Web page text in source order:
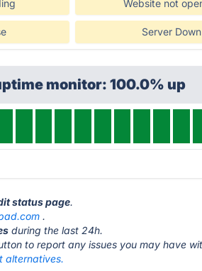
Website not
Server Down
monitor: 100.0% up
status page.
.
during the last 24h.
to report any issues you may have
alternatives.